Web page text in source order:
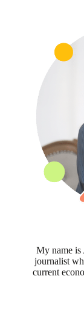
My name is
journalist
current